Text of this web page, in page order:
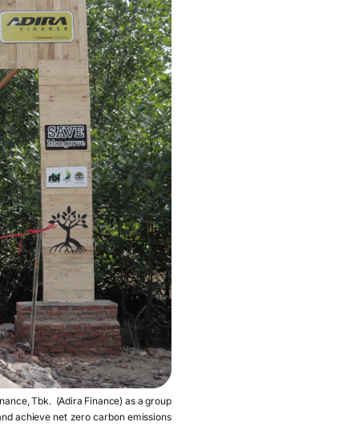
Tbk. (Adira Finance) as a group
achieve net zero carbon emissions